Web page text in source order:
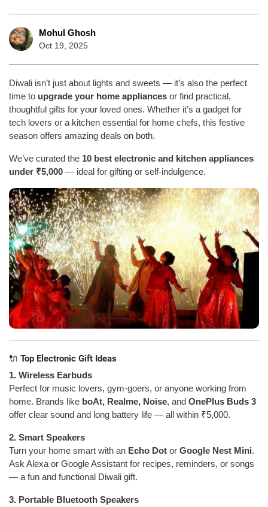
Mohul Ghosh
Oct 19, 2025
Diwali isn’t just about lights and sweets — it’s also the perfect
time to upgrade your home appliances or find practical,
thoughtful gifts for your loved ones. Whether it’s a gadget for
tech lovers or a kitchen essential for home chefs, this festive
season offers amazing deals on both.
We’ve curated the 10 best electronic and kitchen appliances
under ₹5,000 — ideal for gifting or self-indulgence.
🔌 Top Electronic Gift Ideas
1. Wireless Earbuds
Perfect for music lovers, gym-goers, or anyone working from
home. Brands like boAt, Realme, Noise, and OnePlus Buds 3
offer clear sound and long battery life — all within ₹5,000.
2. Smart Speakers
Turn your home smart with an Echo Dot or Google Nest Mini.
Ask Alexa or Google Assistant for recipes, reminders, or songs
— a fun and functional Diwali gift.
3. Portable Bluetooth Speakers